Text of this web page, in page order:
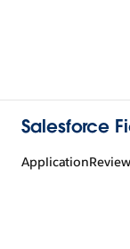
Salesforce